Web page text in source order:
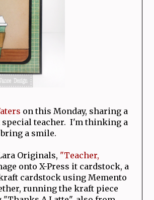
on this Monday, sharing a
special teacher. I'm thinking a
a smile.
Originals, "Teacher,
onto X-Press it cardstock, a
cardstock using Memento
running the kraft piece